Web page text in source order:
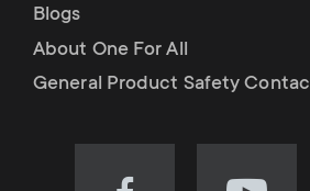
e
t
m
e
Blogs
About One For All
General Product Safety